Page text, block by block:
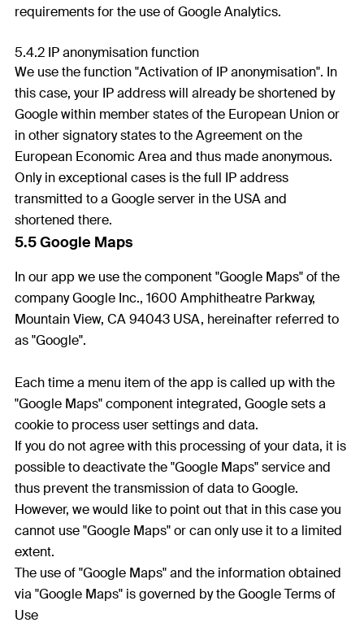
requirements for the use of Google Analytics.
5.4.2 IP anonymisation function
We use the function "Activation of IP anonymisation". In
this case, your IP address will already be shortened by
Google within member states of the European Union or
in other signatory states to the Agreement on the
European Economic Area and thus made anonymous.
Only in exceptional cases is the full IP address
transmitted to a Google server in the USA and
shortened there.
5.5 Google Maps
In our app we use the component "Google Maps" of the
company Google Inc., 1600 Amphitheatre Parkway,
Mountain View, CA 94043 USA, hereinafter referred to
as "Google".
Each time a menu item of the app is called up with the
"Google Maps" component integrated, Google sets a
cookie to process user settings and data.
If you do not agree with this processing of your data, it is
possible to deactivate the "Google Maps" service and
thus prevent the transmission of data to Google.
However, we would like to point out that in this case you
cannot use "Google Maps" or can only use it to a limited
extent.
The use of "Google Maps" and the information obtained
via "Google Maps" is governed by the Google Terms of
Use